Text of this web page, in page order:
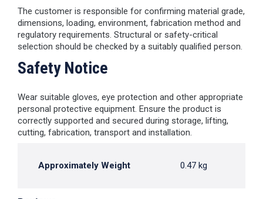
The customer is responsible for confirming material grade,
dimensions, loading, environment, fabrication method and
regulatory requirements. Structural or safety-critical
selection should be checked by a suitably qualified person.
Safety Notice
Wear suitable gloves, eye protection and other appropriate
personal protective equipment. Ensure the product is
correctly supported and secured during storage, lifting,
cutting, fabrication, transport and installation.
Approximately Weight 0.47 kg